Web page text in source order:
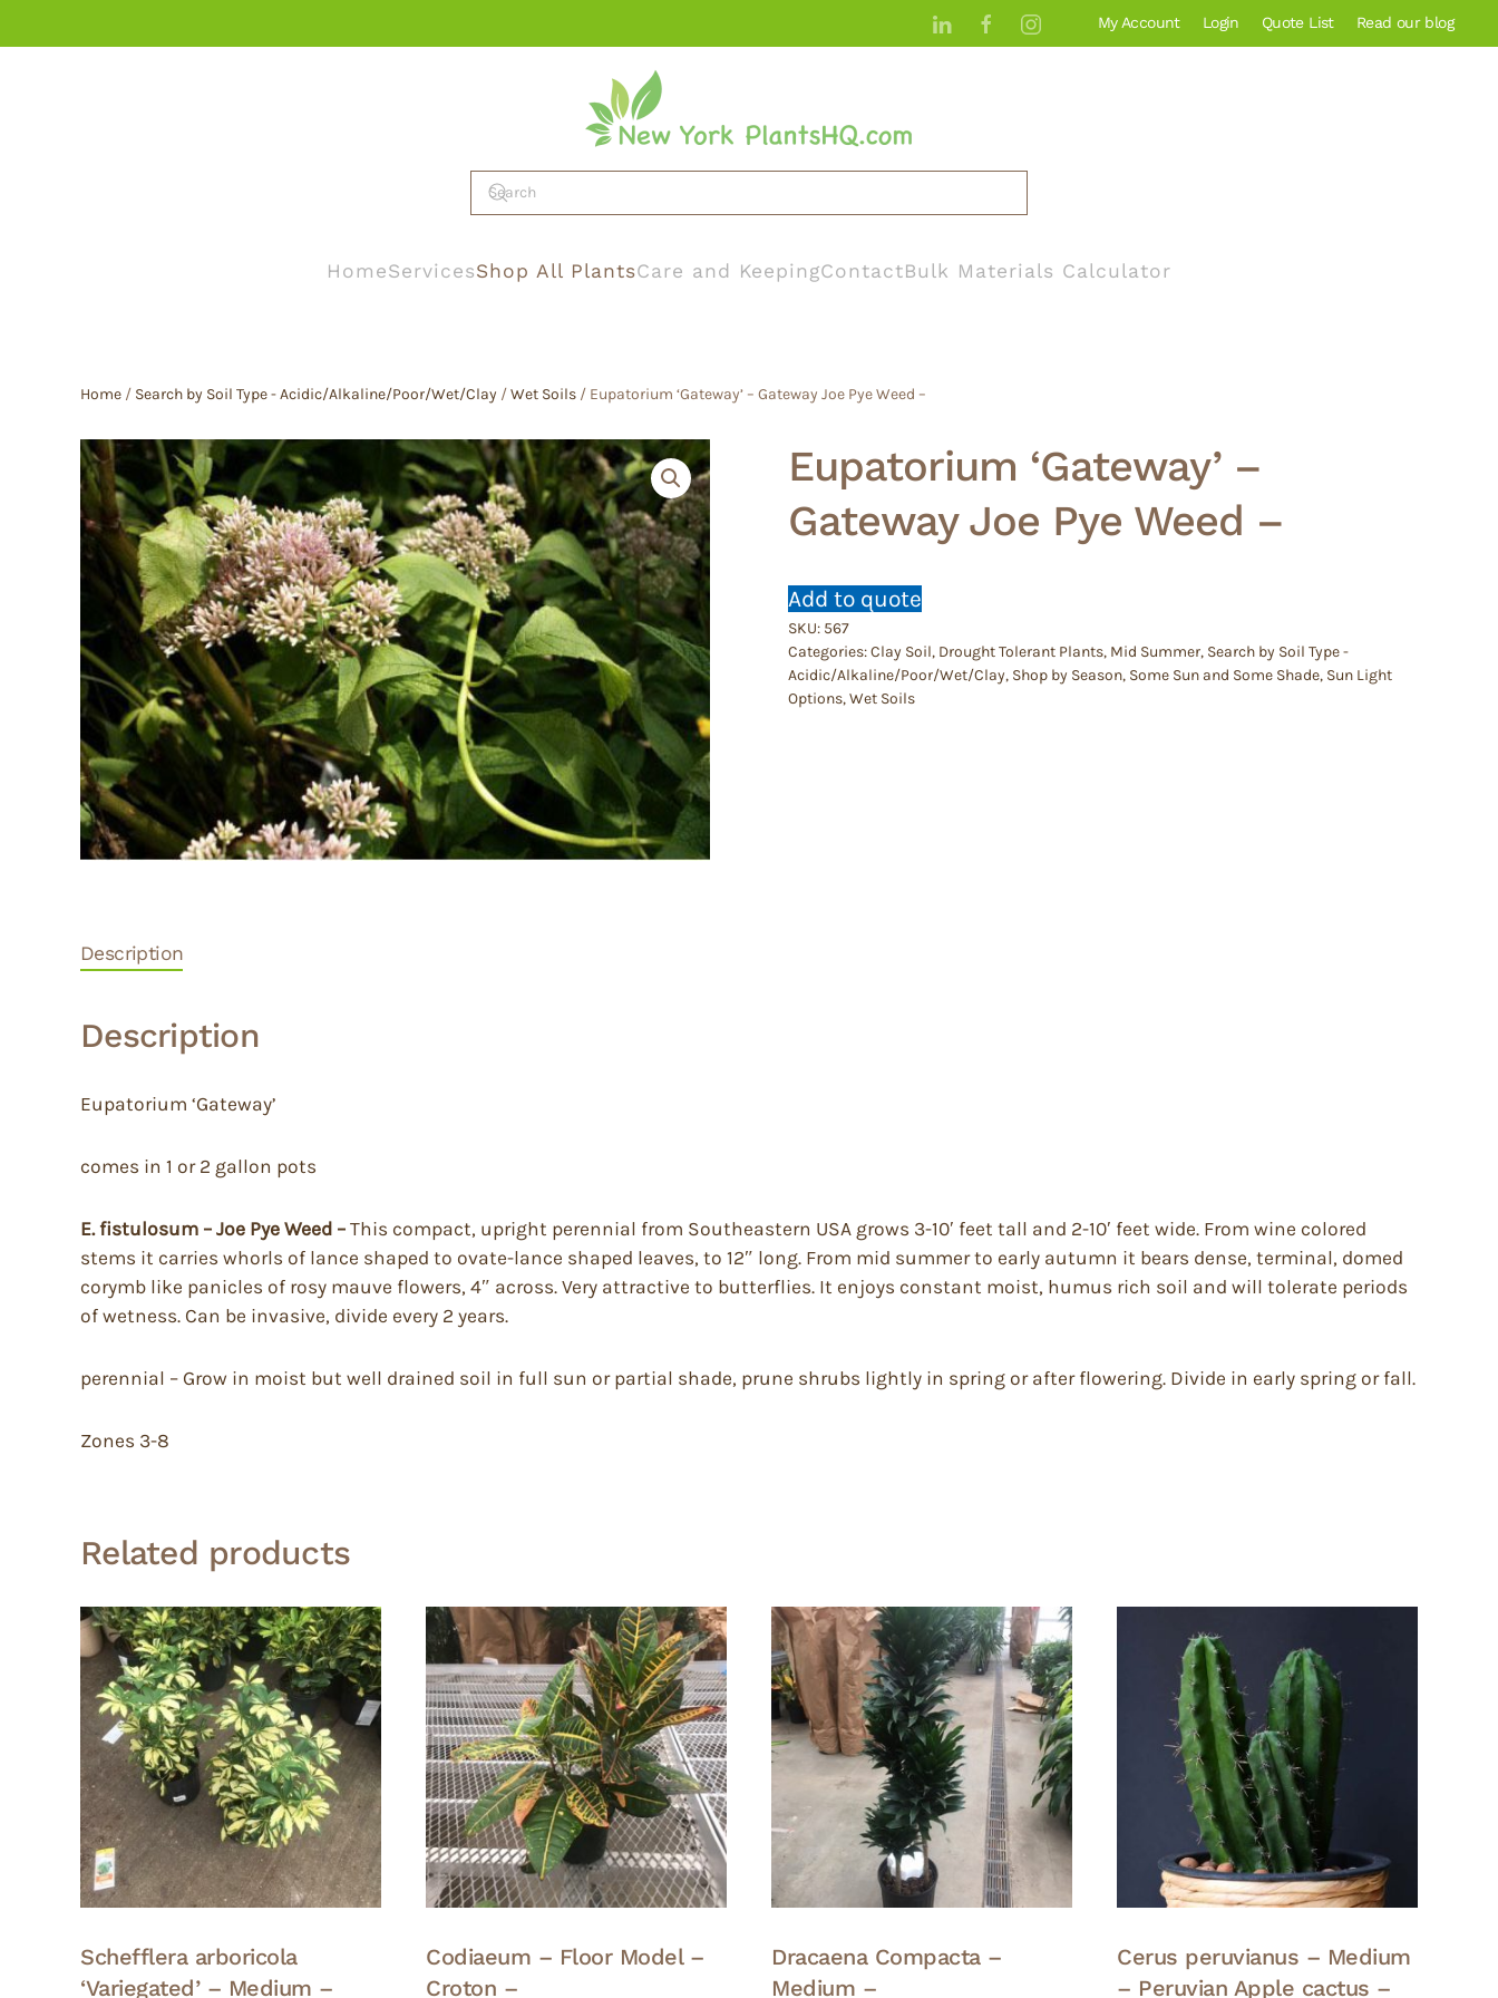
My Account Login Quote List Read our blog
HomeServicesShop All PlantsCare and KeepingContactBulk Materials Calculator
Home / Search by Soil Type - Acidic/Alkaline/Poor/Wet/Clay /Wet Soils / Eupatorium ‘Gateway’ – Gateway Joe Pye Weed –
Eupatorium ‘Gateway’ –
Gateway Joe Pye Weed –
Add to quote
SKU: 567
Categories:Clay Soil, Drought Tolerant Plants, Mid Summer, Search by Soil Type -
Acidic/Alkaline/Poor/Wet/Clay, Shop by Season, Some Sun and Some Shade, Sun Light
Options,Wet Soils
Description
Description
Eupatorium ‘Gateway’
comes in 1 or 2 gallon pots
E. fistulosum – Joe Pye Weed – This compact, upright perennial from Southeastern USA grows 3-10′ feet tall and 2-10′ feet wide. From wine colored
stems it carries whorls of lance shaped to ovate-lance shaped leaves, to 12″ long. From mid summer to early autumn it bears dense, terminal, domed
corymb like panicles of rosy mauve flowers, 4″ across. Very attractive to butterflies. It enjoys constant moist, humus rich soil and will tolerate periods
of wetness. Can be invasive, divide every 2 years.
perennial – Grow in moist but well drained soil in full sun or partial shade, prune shrubs lightly in spring or after flowering. Divide in early spring or fall.
Zones 3-8
Related products
Schefflera arboricola
‘Variegated’ – Medium –
Codiaeum – Floor Model –
Croton –
Dracaena Compacta –
Medium –
Cerus peruvianus – Medium
– Peruvian Apple cactus –